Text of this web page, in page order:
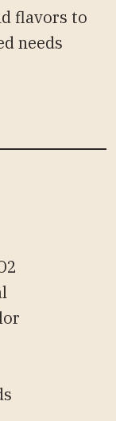
flavors to
needs